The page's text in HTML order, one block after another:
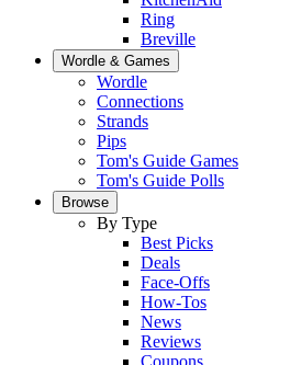
Ring
Breville
Wordle & Games
Wordle
Connections
Strands
Pips
Tom's Guide Games
Tom's Guide Polls
Browse
By Type
Best Picks
Deals
Face-Offs
How-Tos
News
Reviews
Coupons